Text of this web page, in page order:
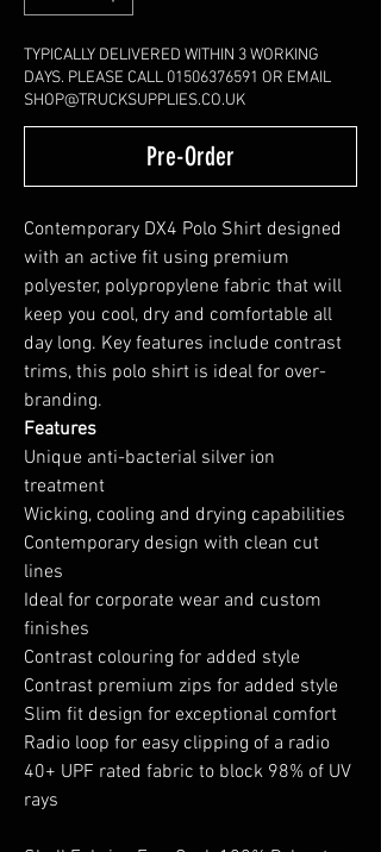
TYPICALLY DELIVERED WITHIN 3 WORKING
DAYS. PLEASE CALL 01506376591 OR EMAIL
SHOP@TRUCKSUPPLIES.CO.UK
Pre-Order
Contemporary DX4 Polo Shirt designed
with an active fit using premium
polyester, polypropylene fabric that will
keep you cool, dry and comfortable all
day long. Key features include contrast
trims, this polo shirt is ideal for over-
branding.
Features
Unique anti-bacterial silver ion
treatment
Wicking, cooling and drying capabilities
Contemporary design with clean cut
lines
Ideal for corporate wear and custom
finishes
Contrast colouring for added style
Contrast premium zips for added style
Slim fit design for exceptional comfort
Radio loop for easy clipping of a radio
40+ UPF rated fabric to block 98% of UV
rays